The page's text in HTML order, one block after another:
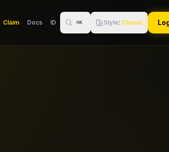
Claim Docs ID ⌘K Style: Classic